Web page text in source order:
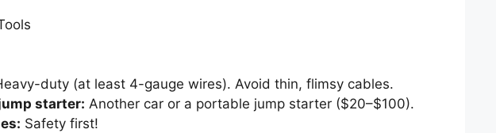
duty (at least 4-gauge wires). Avoid thin, flimsy cables.
starter: Another car or a portable jump starter ($20–$100).
Safety first!